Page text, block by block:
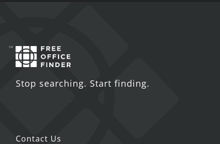
Stop searching. Start finding.
Contact Us